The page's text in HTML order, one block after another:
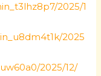
2025/1
2025
2025/12/